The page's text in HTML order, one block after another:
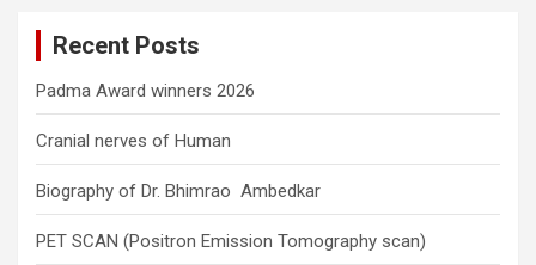
Recent Posts
Padma Award winners 2026
Cranial nerves of Human
Biography of Dr. Bhimrao Ambedkar
PET SCAN (Positron Emission Tomography scan)